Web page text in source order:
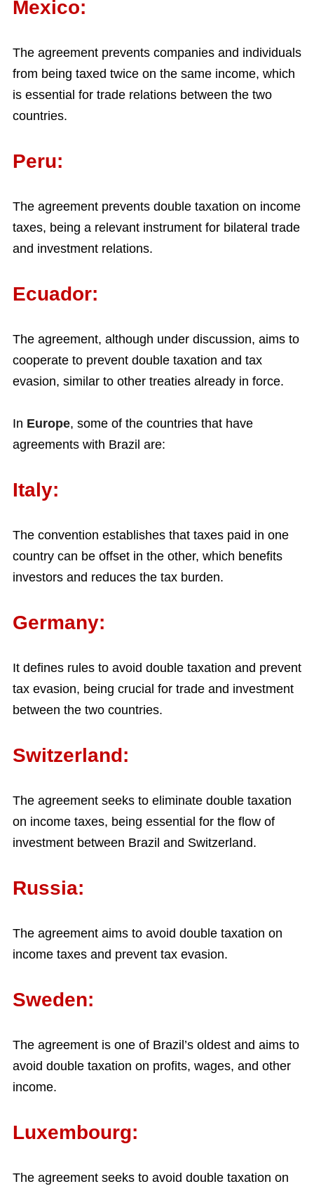
Mexico:
The agreement prevents companies and individuals
from being taxed twice on the same income, which
is essential for trade relations between the two
countries.
Peru:
The agreement prevents double taxation on income
taxes, being a relevant instrument for bilateral trade
and investment relations.
Ecuador:
The agreement, although under discussion, aims to
cooperate to prevent double taxation and tax
evasion, similar to other treaties already in force.
In Europe, some of the countries that have
agreements with Brazil are:
Italy:
The convention establishes that taxes paid in one
country can be offset in the other, which benefits
investors and reduces the tax burden.
Germany:
It defines rules to avoid double taxation and prevent
tax evasion, being crucial for trade and investment
between the two countries.
Switzerland:
The agreement seeks to eliminate double taxation
on income taxes, being essential for the flow of
investment between Brazil and Switzerland.
Russia:
The agreement aims to avoid double taxation on
income taxes and prevent tax evasion.
Sweden:
The agreement is one of Brazil’s oldest and aims to
avoid double taxation on profits, wages, and other
income.
Luxembourg:
The agreement seeks to avoid double taxation on